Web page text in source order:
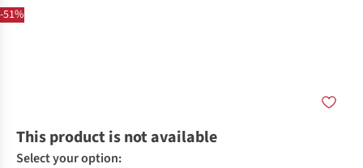
-51%
This product is not available
Select your option: